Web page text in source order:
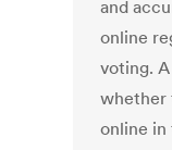
and
online
voting.
whether
online in